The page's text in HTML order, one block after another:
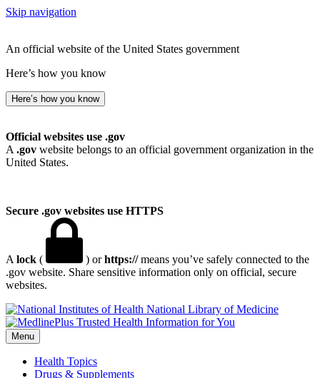
Skip navigation
An official website of the United States government
Here’s how you know
Here’s how you know
Official websites use .gov
A .gov website belongs to an official government organization in the
United States.
Secure .gov websites use HTTPS
A lock ( ) orhttps://means you’ve safely connected to the
.gov website. Share sensitive information only on official, secure
websites.
National Library of Medicine
Menu
Health Topics
Drugs & Supplements